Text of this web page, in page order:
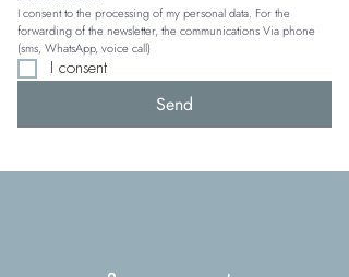
I consent to the processing of my personal data. For the
forwarding of the newsletter, the communications Via phone
(sms, WhatsApp, voice call)
I consent
Send